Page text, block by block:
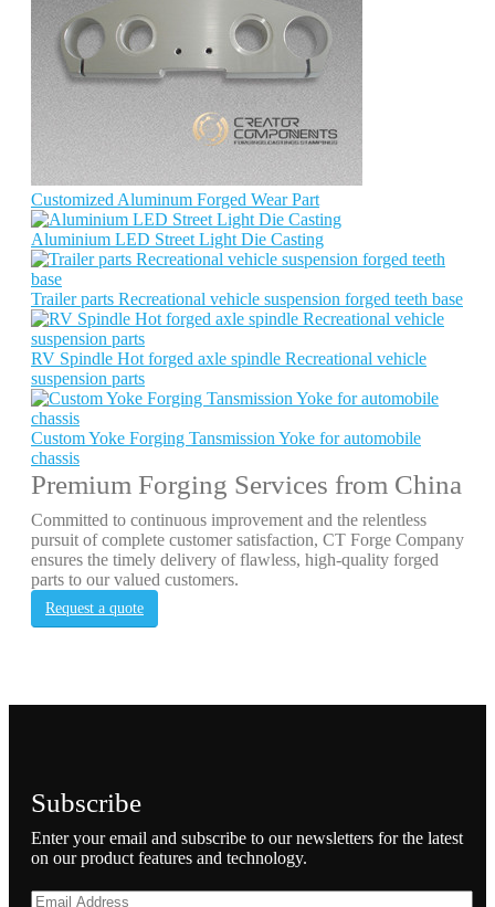
Customized Aluminum Forged Wear Part
Aluminium LED Street Light Die Casting
Trailer parts Recreational vehicle suspension forged teeth base
RV Spindle Hot forged axle spindle Recreational vehicle
suspension parts
Custom Yoke Forging Tansmission Yoke for automobile
chassis
Premium Forging Services from China
Committed to continuous improvement and the relentless
pursuit of complete customer satisfaction, CT Forge Company
ensures the timely delivery of flawless, high-quality forged
parts to our valued customers.
Request a quote
Subscribe
Enter your email and subscribe to our newsletters for the latest
on our product features and technology.